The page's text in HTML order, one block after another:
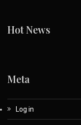
Hot News
Meta
Log in